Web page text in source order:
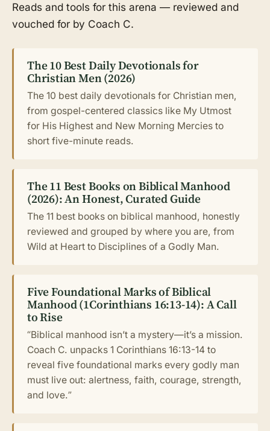
Reads and tools for this arena — reviewed and
vouched for by Coach C.
The 10 Best Daily Devotionals for
Christian Men (2026)
The 10 best daily devotionals for Christian men,
from gospel-centered classics like My Utmost
for His Highest and New Morning Mercies to
short five-minute reads.
The 11 Best Books on Biblical Manhood
(2026): An Honest, Curated Guide
The 11 best books on biblical manhood, honestly
reviewed and grouped by where you are, from
Wild at Heart to Disciplines of a Godly Man.
Five Foundational Marks of Biblical
Manhood (1Corinthians 16:13-14): A Call
to Rise
“Biblical manhood isn’t a mystery—it’s a mission.
Coach C. unpacks 1 Corinthians 16:13-14 to
reveal five foundational marks every godly man
must live out: alertness, faith, courage, strength,
and love.”